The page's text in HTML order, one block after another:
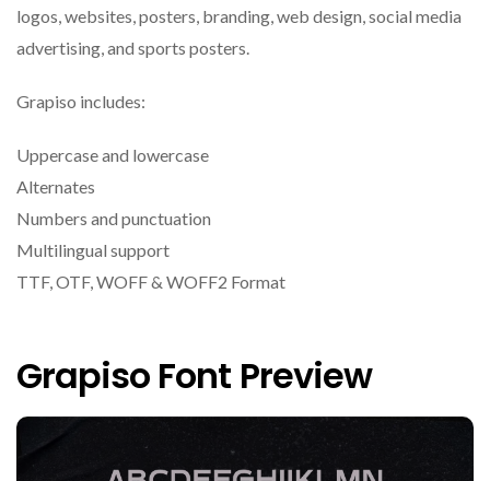
logos, websites, posters, branding, web design, social media
advertising, and sports posters.
Grapiso includes:
Uppercase and lowercase
Alternates
Numbers and punctuation
Multilingual support
TTF, OTF, WOFF & WOFF2 Format
Grapiso Font Preview